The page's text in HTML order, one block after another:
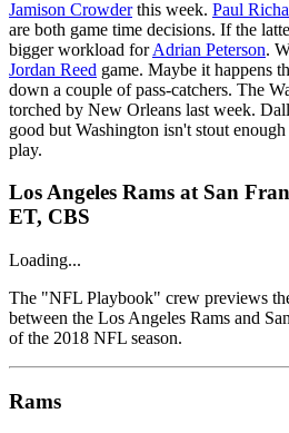
Jamison Crowderthis week. Paul
are both game time decisions. If the
bigger workload forAdrian Peterson.
Jordan Reed game. Maybe it happens
down a couple of pass-catchers. The
torched by New Orleans last week.
good but Washington isn't stout
play.
Los Angeles Rams at San
ET, CBS
Loading...
The "NFL Playbook" crew previews
between the Los Angeles Rams and
of the 2018 NFL season.
Rams